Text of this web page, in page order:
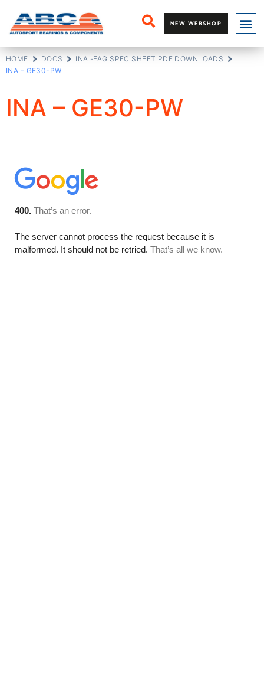
NEW WEBSHOP
HOME DOCS
INA -FAG SPEC SHEET PDF DOWNLOADS
INA – GE30-PW
INA – GE30-PW